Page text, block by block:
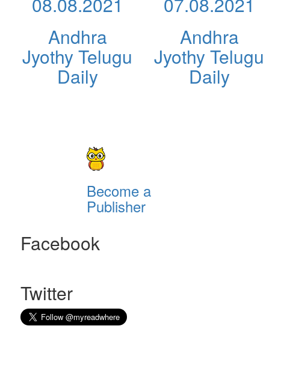
Andhra
Jyothy Telugu
Daily
Andhra
Jyothy Telugu
Daily
Become a
Publisher
Facebook
Twitter